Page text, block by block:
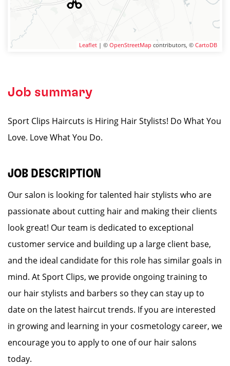
Leaflet | © OpenStreetMap contributors, © CartoDB
Job summary
Sport Clips Haircuts is Hiring Hair Stylists! Do What You
Love. Love What You Do.
JOB DESCRIPTION
Our salon is looking for talented hair stylists who are
passionate about cutting hair and making their clients
look great! Our team is dedicated to exceptional
customer service and building up a large client base,
and the ideal candidate for this role has similar goals in
mind. At Sport Clips, we provide ongoing training to
our hair stylists and barbers so they can stay up to
date on the latest haircut trends. If you are interested
in growing and learning in your cosmetology career, we
encourage you to apply to one of our hair salons
today.